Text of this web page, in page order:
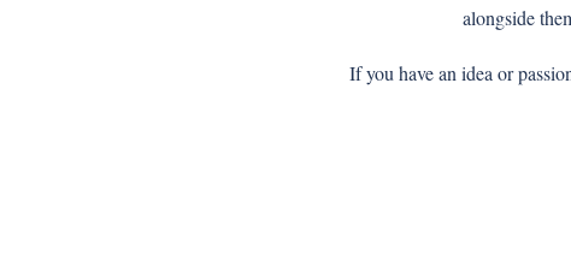
alongside
If you have an idea or